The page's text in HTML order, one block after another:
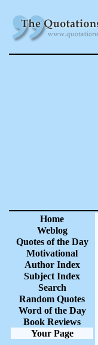
Home
Weblog
Quotes of the Day
Motivational
Author Index
Subject Index
Search
Random Quotes
Word of the Day
Book Reviews
Your Page